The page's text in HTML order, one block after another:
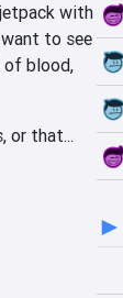
with
to see
of blood,
or that...
►